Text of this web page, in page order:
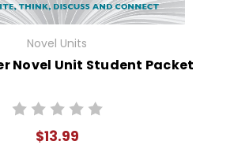
Novel Units
Novel Unit Student Packet
$13.99